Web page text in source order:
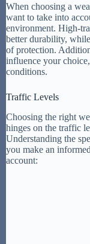
When choosing a
want to take into
environment. High-
better durability,
of protection.
influence your
conditions.
Traffic Levels
Choosing the right
hinges on the traffic
Understanding the
you make an
account: